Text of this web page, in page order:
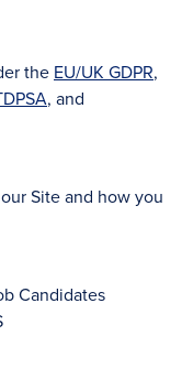
the EU/UK GDPR,
, and
Site and how you
Candidates